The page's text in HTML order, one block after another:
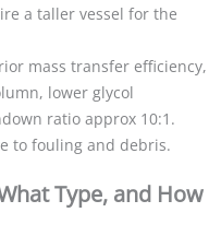
a taller vessel for the
mass transfer efficiency,
lower glycol
ratio approx 10:1.
to fouling and debris.
Type, and How